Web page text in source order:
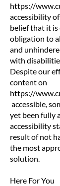
https://
accessibility
belief that it
obligation to
and
with
Despite our
content on
https://
accessible,
yet been fully
accessibility
result of not
the most
solution.
Here For You